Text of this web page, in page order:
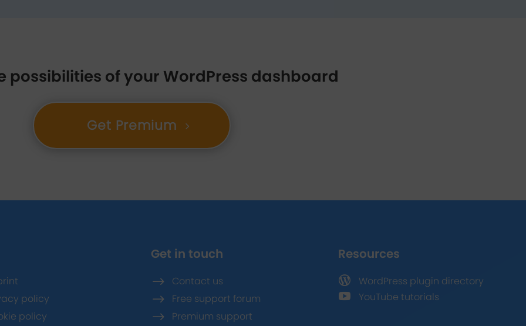
possibilities of your WordPress dashboard
Get Premium
policy
policy
Get in touch
$ Contact us
$ Free support forum
$ Premium support
Resources
 WordPress plugin directory
 YouTube tutorials